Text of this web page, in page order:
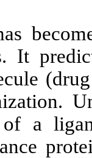
It
of a